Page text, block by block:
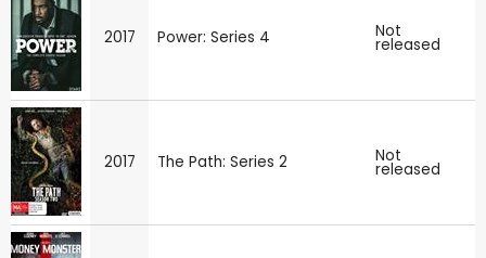
2017 Power: Series 4 Not
released
2017 The Path: Series 2 Not
released